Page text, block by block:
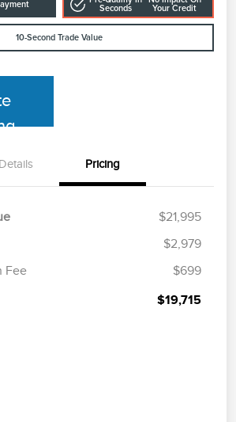
Seconds
Your Credit
10-Second Trade Value
Details Pricing
$21,995
$2,979
Fee
$699
$19,715